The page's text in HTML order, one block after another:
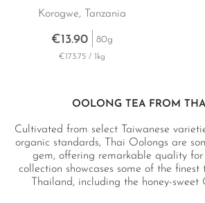
Korogwe, Tanzania
€13.90 80g
€173.75 / 1kg
OOLONG TEA FROM
Cultivated from select Taiwanese
organic standards, Thai Oolongs are
gem, offering remarkable quality
collection showcases some of the
Thailand, including the honey-sweet